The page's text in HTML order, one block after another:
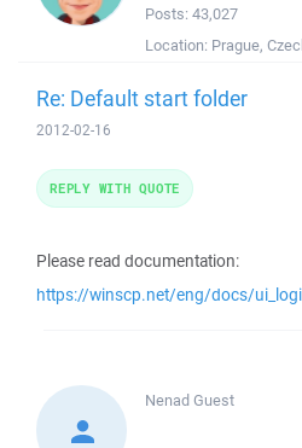
Posts: 43,027
Location: Prague,
Re: Default start folder
2012-02-16
Please read documentation:
https://winscp.net/eng/docs/
REPLY WITH QUOTE
NenadGuest